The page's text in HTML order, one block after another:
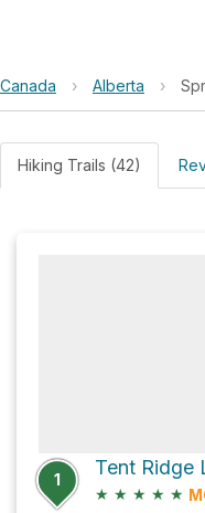
Canada › Alberta ›
Hiking Trails (42)
1
Tent Ridge
★ ★ ★ ★ ★